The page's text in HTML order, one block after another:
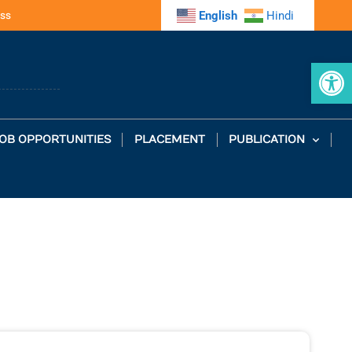
English Hindi
OPPORTUNITIES PLACEMENT PUBLICATION